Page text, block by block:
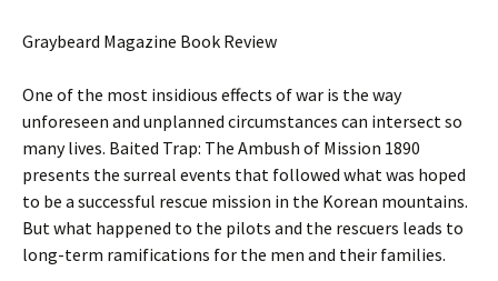
Graybeard Magazine Book Review
One of the most insidious effects of war is the way
unforeseen and unplanned circumstances can intersect so
many lives. Baited Trap: The Ambush of Mission 1890
presents the surreal events that followed what was hoped
to be a successful rescue mission in the Korean mountains.
But what happened to the pilots and the rescuers leads to
long-term ramifications for the men and their families.